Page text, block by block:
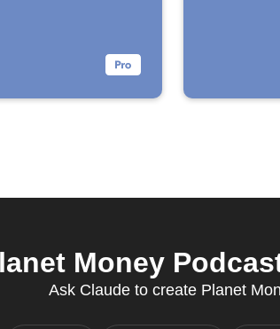
Money
Ask Claude to create Planet